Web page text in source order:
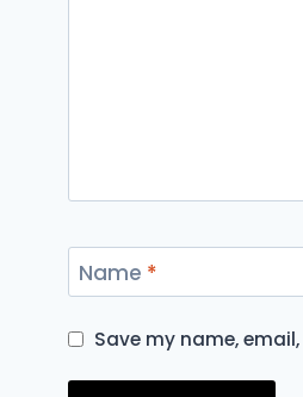
Name *
Save my name,